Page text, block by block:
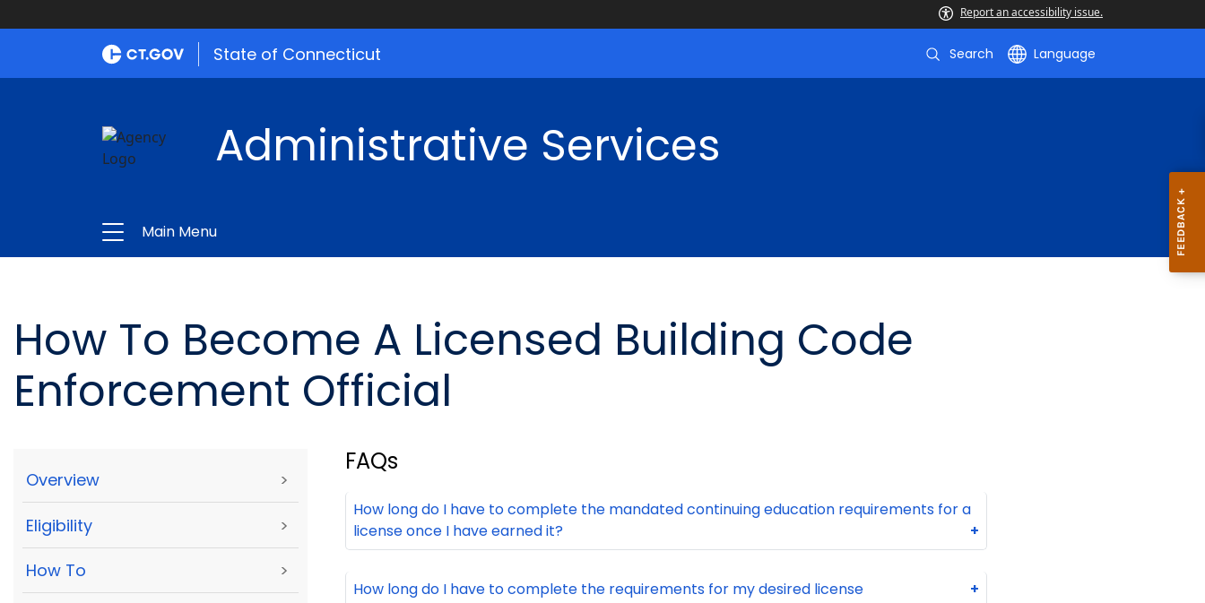
Report an accessibility issue.
State of Connecticut Search Language
Administrative Services
Main Menu
How To Become A Licensed Building Code
Enforcement Official
Overview >
Eligibility >
How To >
FAQs
How long do I have to complete the mandated continuing education requirements for a
license once I have earned it?
+
How long do I have to complete the requirements for my desired license +